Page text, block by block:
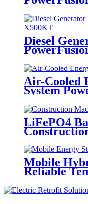
Diesel
Diesel
Air-Cooled
System
LiFePO4
Mobile
Reliable
PowerGo